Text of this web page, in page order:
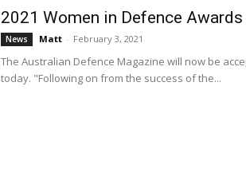
2021 Women in Defence
News Matt - February 3, 2021
The Australian Defence Magazine will now be
today. "Following on from the success of the...